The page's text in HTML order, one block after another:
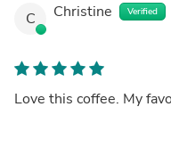
C Christine Verified
Love this coffee. My